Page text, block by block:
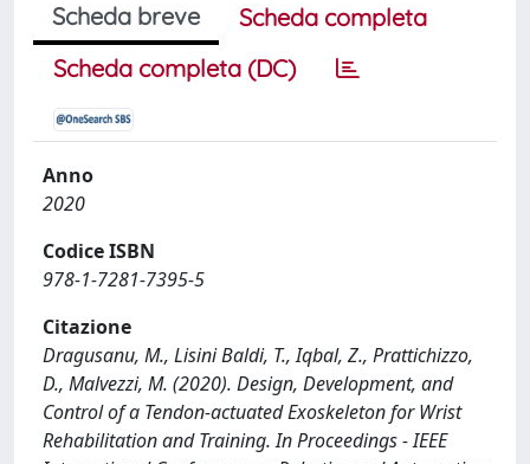
Scheda breve
Scheda completa
Scheda completa (DC)
Anno
2020
Codice ISBN
978-1-7281-7395-5
Citazione
Dragusanu, M., Lisini Baldi, T., Iqbal, Z., Prattichizzo,
D., Malvezzi, M. (2020). Design, Development, and
Control of a Tendon-actuated Exoskeleton for Wrist
Rehabilitation and Training. In Proceedings - IEEE